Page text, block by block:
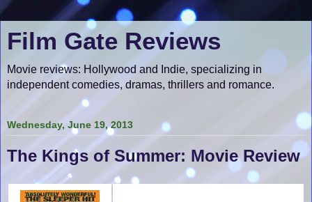
Film Gate Reviews
Movie reviews: Hollywood and Indie, specializing in
independent comedies, dramas, thrillers and romance.
Wednesday, June 19, 2013
The Kings of Summer: Movie Review